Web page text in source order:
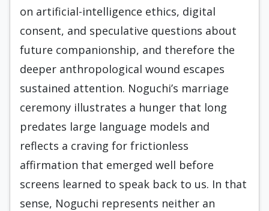
on artificial-intelligence ethics, digital
consent, and speculative questions about
future companionship, and therefore the
deeper anthropological wound escapes
sustained attention. Noguchi’s marriage
ceremony illustrates a hunger that long
predates large language models and
reflects a craving for frictionless
affirmation that emerged well before
screens learned to speak back to us. In that
sense, Noguchi represents neither an